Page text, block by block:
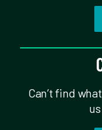
Can’t find